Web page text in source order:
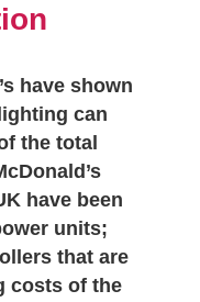
have shown
can
the total
have been
units;
that are
costs of the